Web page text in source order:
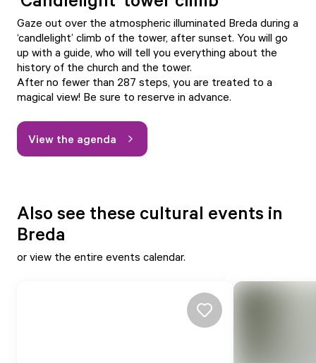
Gaze out over the atmospheric illuminated Breda during a
‘candlelight’ climb of the tower, after sunset. You will go
up with a guide, who will tell you everything about the
history of the church and the tower.
After no fewer than 287 steps, you are treated to a
magical view! Be sure to reserve in advance.
View the agenda
Also see these cultural events in
Breda
or view the entire events calendar.